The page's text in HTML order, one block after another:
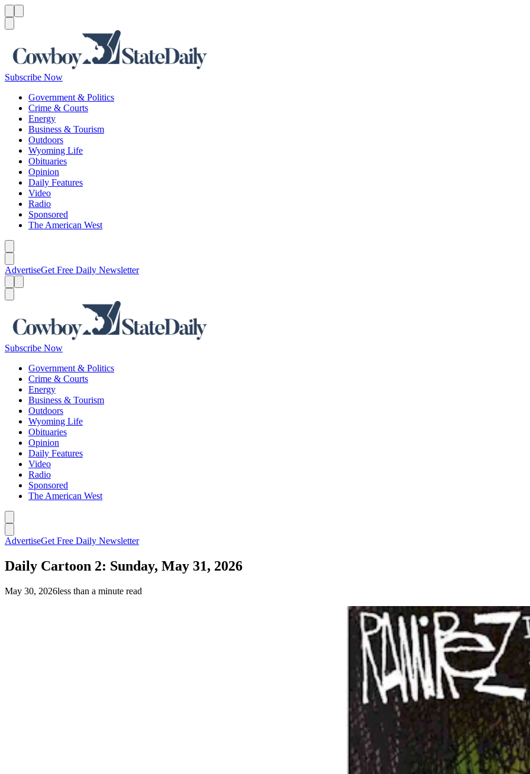
Subscribe Now
Government & Politics
Crime & Courts
Energy
Business & Tourism
Outdoors
Wyoming Life
Obituaries
Opinion
Daily Features
Video
Radio
Sponsored
The American West
AdvertiseGet Free Daily Newsletter
Subscribe Now
Government & Politics
Crime & Courts
Energy
Business & Tourism
Outdoors
Wyoming Life
Obituaries
Opinion
Daily Features
Video
Radio
Sponsored
The American West
AdvertiseGet Free Daily Newsletter
Daily Cartoon 2: Sunday, May 31, 2026
May 30, 2026less than a minute read